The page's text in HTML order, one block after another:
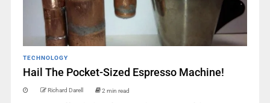
TECHNOLOGY
Hail The Pocket-Sized Espresso Machine!
Richard Darell 2 min read